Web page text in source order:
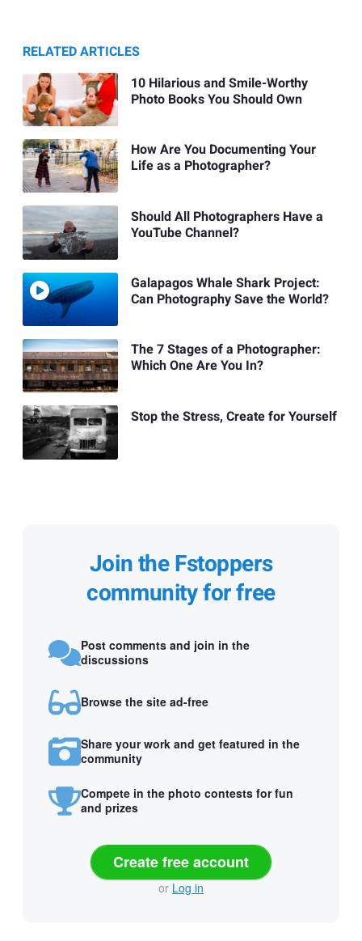
RELATED ARTICLES
10 Hilarious and Smile-Worthy
Photo Books You Should Own
How Are You Documenting Your
Life as a Photographer?
Should All Photographers Have a
YouTube Channel?
Galapagos Whale Shark Project:
Can Photography Save the World?
The 7 Stages of a Photographer:
Which One Are You In?
Stop the Stress, Create for Yourself
Join the Fstoppers
community for free
Post comments and join in the
discussions
Browse the site ad-free
Share your work and get featured in the
community
Compete in the photo contests for fun
and prizes
Create free account
or Log in